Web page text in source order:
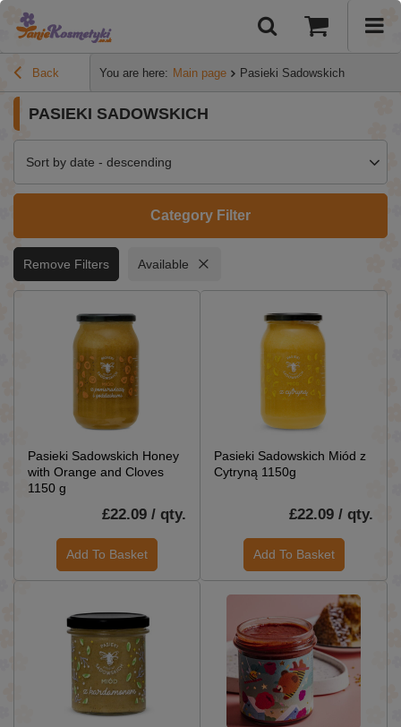
Back You are here: Main page Pasieki Sadowskich
PASIEKI SADOWSKICH
Sort by date - descending
Category Filter
Remove Filters Available
Pasieki Sadowskich Honey
with Orange and Cloves
1150 g
£22.09 / qty.
Add To Basket
Pasieki Sadowskich Miód z
Cytryną 1150g
£22.09 / qty.
Add To Basket